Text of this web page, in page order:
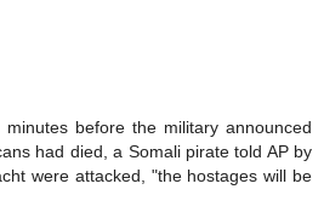
before the military announced
had died, a Somali pirate told AP by
were attacked, "the hostages will be